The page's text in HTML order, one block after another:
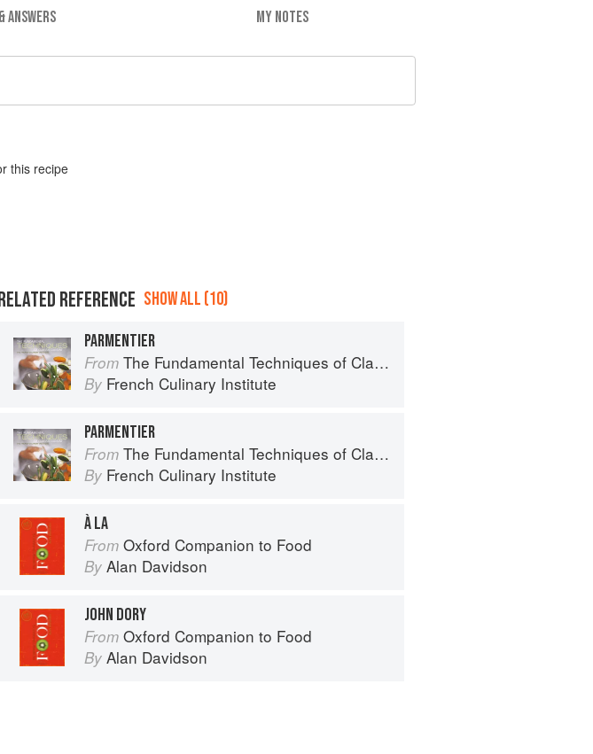
ANSWERS MY NOTES
this recipe
REFERENCE SHOW ALL (10)
PARMENTIER
From The Fundamental Techniques of Classic Cuisine
By French Culinary Institute
PARMENTIER
From The Fundamental Techniques of Classic Cuisine
By French Culinary Institute
À LA
From Oxford Companion to Food
By Alan Davidson
JOHN DORY
From Oxford Companion to Food
By Alan Davidson